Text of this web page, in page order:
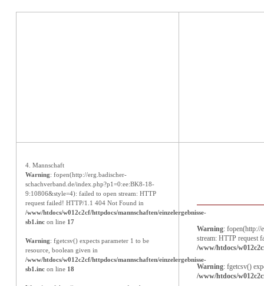
4. Mannschaft
Warning: fopen(http://erg.badischer-
schachverband.de/index.php?p1=0:ee:BK8-18-
9:10806&style=4): failed to open stream: HTTP
request failed! HTTP/1.1 404 Not Found in
/www/htdocs/w012c2cf/httpdocs/mannschaften/einzelergebnisse-
sb1.inc on line 17
Warning: fgetcsv() expects parameter 1 to be
resource, boolean given in
/www/htdocs/w012c2cf/httpdocs/mannschaften/einzelergebnisse-
sb1.inc on line 18
Warning: fopen(http://
stream: HTTP request
/www/htdocs/
Warning: fgetcsv()
/www/htdocs/